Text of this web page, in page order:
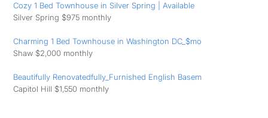
Cozy 1 Bed Townhouse in Silver Spring | Available
Silver Spring $975 monthly
Charming 1 Bed Townhouse in Washington DC_$mo
Shaw $2,000 monthly
Beautifully Renovatedfully_Furnished English Basem
Capitol Hill $1,550 monthly